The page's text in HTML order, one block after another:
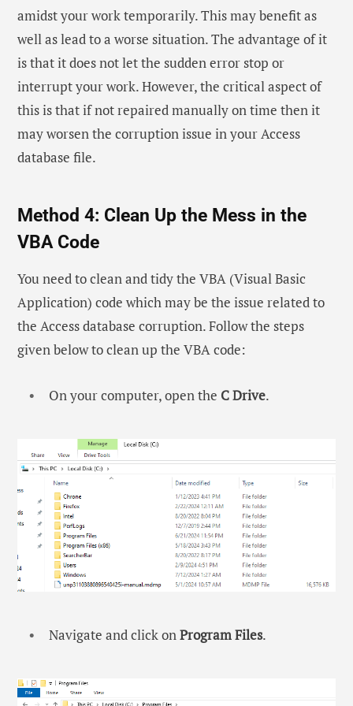
amidst your work temporarily. This may benefit as
well as lead to a worse situation. The advantage of it
is that it does not let the sudden error stop or
interrupt your work. However, the critical aspect of
this is that if not repaired manually on time then it
may worsen the corruption issue in your Access
database file.
Method 4: Clean Up the Mess in the
VBA Code
You need to clean and tidy the VBA (Visual Basic
Application) code which may be the issue related to
the Access database corruption. Follow the steps
given below to clean up the VBA code:
On your computer, open the C Drive.
Navigate and click onProgram Files.